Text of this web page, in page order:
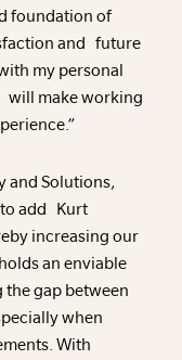
foundation of
and future
my personal
will make working
and Solutions,
to add Kurt
increasing our
an enviable
gap between
when
With